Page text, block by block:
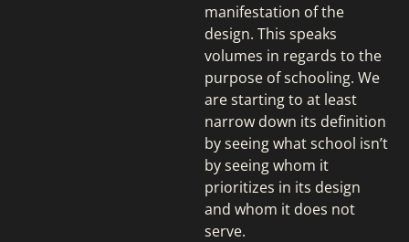
manifestation of the
design. This speaks
volumes in regards to the
purpose of schooling. We
are starting to at least
narrow down its definition
by seeing what school isn’t
by seeing whom it
prioritizes in its design
and whom it does not
serve.